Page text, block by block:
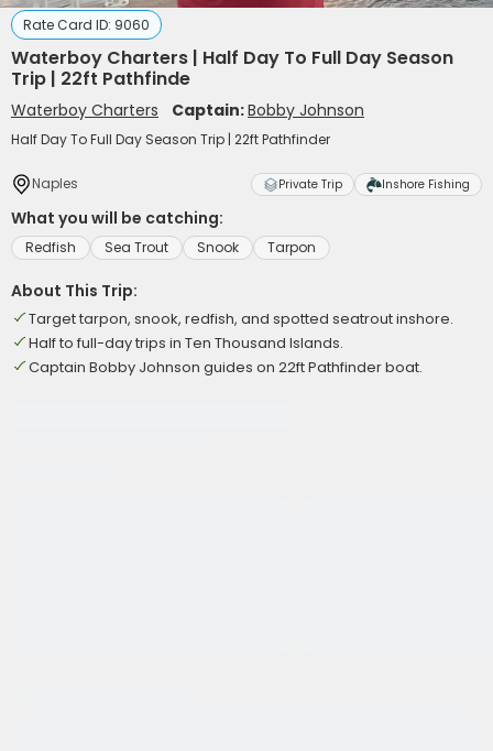
Rate Card ID: 9060
Waterboy Charters | Half Day To Full Day Season
Trip | 22ft Pathfinde
Waterboy Charters Captain:Bobby Johnson
Half Day To Full Day Season Trip | 22ft Pathfinder
Naples Private Trip Inshore Fishing
What you will be catching:
Redfish Sea Trout Snook Tarpon
About This Trip:
Target tarpon, snook, redfish, and spotted seatrout inshore.
Half to full-day trips in Ten Thousand Islands.
Captain Bobby Johnson guides on 22ft Pathfinder boat.